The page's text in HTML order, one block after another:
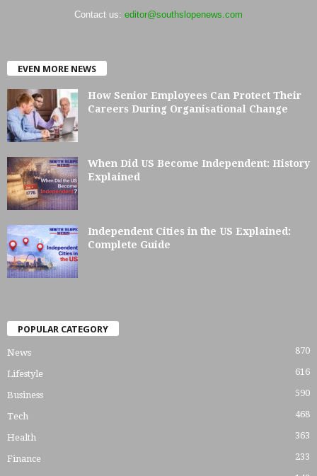
Contact us: editor@southslopenews.com
EVEN MORE NEWS
How Senior Employees Can Protect Their
Careers During Organisational Change
When Did US Become Independent: History
Explained
Independent Cities in the US Explained:
Complete Guide
POPULAR CATEGORY
News 870
Lifestyle 616
Business 590
Tech 468
Health 363
Finance 233